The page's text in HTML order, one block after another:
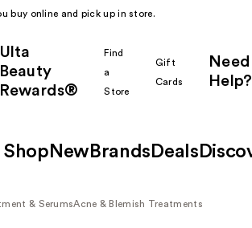
buy online and pick up in store.
Ulta
Beauty
Rewards®
Find
a
Store
Gift
Cards
Need
Help?
Shop New Brands Deals
& SerumsAcne & Blemish Treatments